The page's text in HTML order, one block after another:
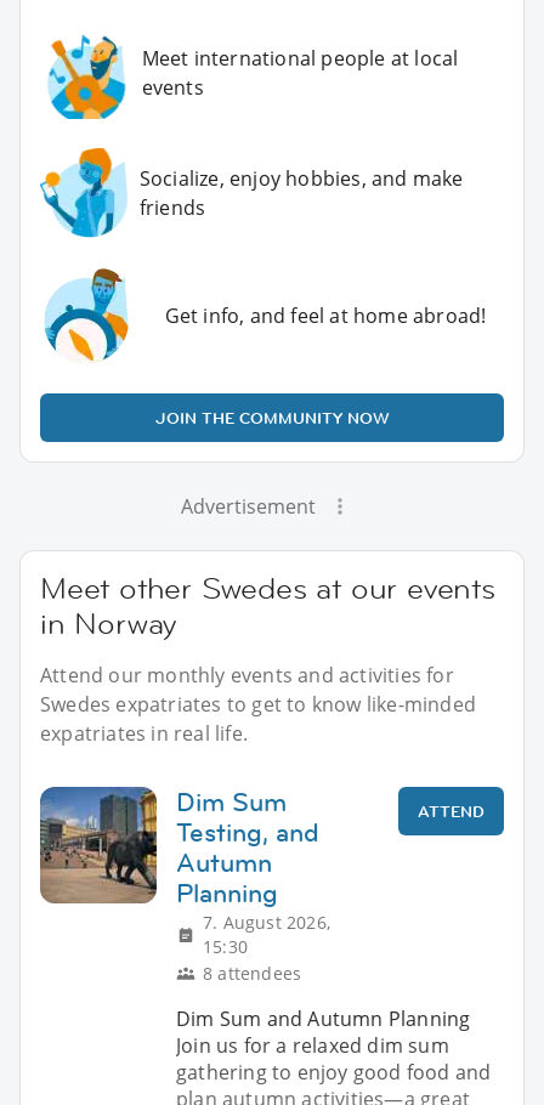
Meet international people at local
events
Socialize, enjoy hobbies, and make
friends
Get info, and feel at home abroad!
JOIN THE COMMUNITY NOW
Advertisement
Meet other Swedes at our events
in Norway
Attend our monthly events and activities for
Swedes expatriates to get to know like-minded
expatriates in real life.
Dim Sum
Testing, and
Autumn
Planning
7. August 2026,
15:30
8 attendees
ATTEND
Dim Sum and Autumn Planning
Join us for a relaxed dim sum
gathering to enjoy good food and
plan autumn activities—a great